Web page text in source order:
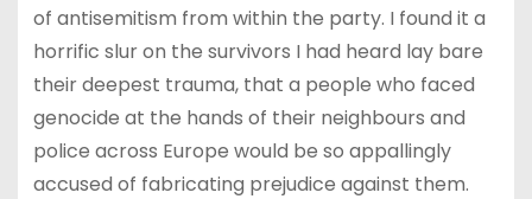
of antisemitism from within the party. I found it a
horrific slur on the survivors I had heard lay bare
their deepest trauma, that a people who faced
genocide at the hands of their neighbours and
police across Europe would be so appallingly
accused of fabricating prejudice against them.